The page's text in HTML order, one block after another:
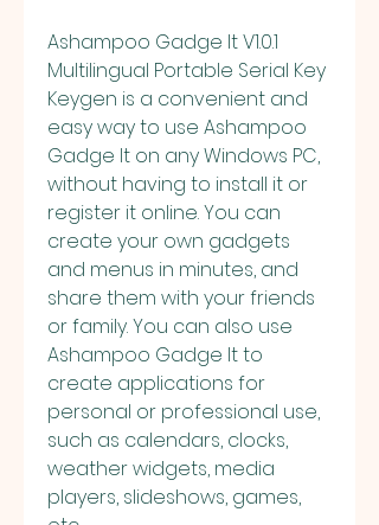
Ashampoo Gadge It V1.0.1
Multilingual Portable Serial Key
Keygen is a convenient and
easy way to use Ashampoo
Gadge It on any Windows PC,
without having to install it or
register it online. You can
create your own gadgets
and menus in minutes, and
share them with your friends
or family. You can also use
Ashampoo Gadge It to
create applications for
personal or professional use,
such as calendars, clocks,
weather widgets, media
players, slideshows, games,